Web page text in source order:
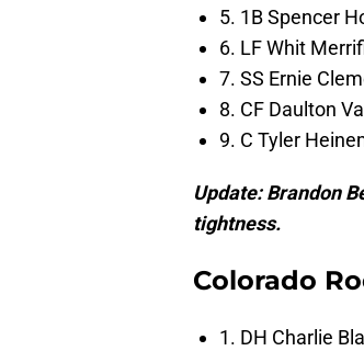
5. 1B Spencer
6. LF Whit
7. SS Ernie
8. CF Daulton
9. C Tyler
Update: Brandon
tightness.
Colorado
1. DH Charlie